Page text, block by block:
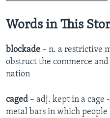
Words in This
blockade – n. a restrictive
obstruct the commerce
nation
caged – adj. kept in a cage
metal bars in which